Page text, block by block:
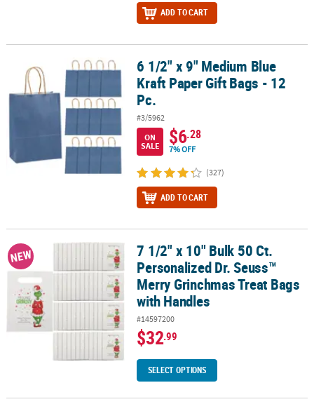
ADD TO CART
6 1/2" x 9" Medium Blue Kraft Paper Gift Bags - 12 Pc.
6 1/2" x 9" Medium Blue
Kraft Paper Gift Bags - 12
Pc.
#3/5962
ON
SALE
$6.28
7% OFF
(327)
ADD TO CART
7 1/2" x 10" Bulk 50 Ct. Personalized Dr. Seuss™ Merry
NEW
7 1/2" x 10" Bulk 50 Ct.
Personalized Dr. Seuss™
Merry Grinchmas Treat Bags
with Handles
#14597200
$32.99
SELECT OPTIONS